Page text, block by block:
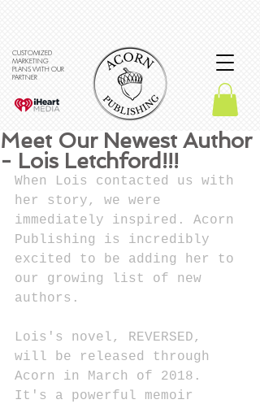
CUSTOMIZED
MARKETING
PLANS WITH OUR
PARTNER
Meet Our Newest Author
- Lois Letchford!!!
When Lois contacted us with
her story, we were
immediately inspired. Acorn
Publishing is incredibly
excited to be adding her to
our growing list of new
authors.
Lois's novel, REVERSED,
will be released through
Acorn in March of 2018.
It's a powerful memoir